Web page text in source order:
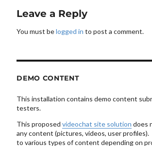
Leave a Reply
You must belogged in to post a comment.
DEMO CONTENT
This installation contains demo content
testers.
This proposedvideochat site solution does
any content (pictures, videos, user profiles).
to various types of content depending on